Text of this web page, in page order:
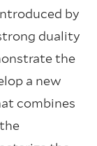
by
duality
the
a new
combines